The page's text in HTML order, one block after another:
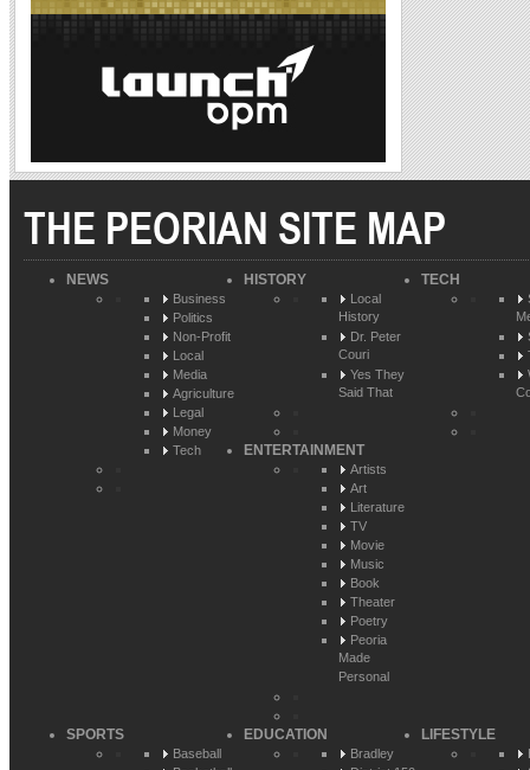
THE PEORIAN SITE MAP
NEWS
Business
Politics
Non-Profit
Local
Media
Agriculture
Legal
Money
Tech
HISTORY
Local
History
Dr. Peter
Couri
Yes They
Said That
TECH
ENTERTAINMENT
Artists
Art
Literature
TV
Movie
Music
Book
Theater
Poetry
Peoria
Made
Personal
SPORTS
Baseball
EDUCATION
Bradley
LIFESTYLE